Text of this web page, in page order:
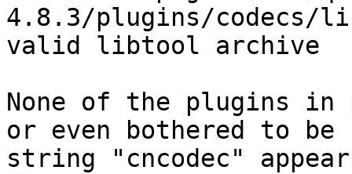
4.8.3/plugins/codecs/
valid libtool archive
None of the plugins in
or even bothered to
string "cncodec"